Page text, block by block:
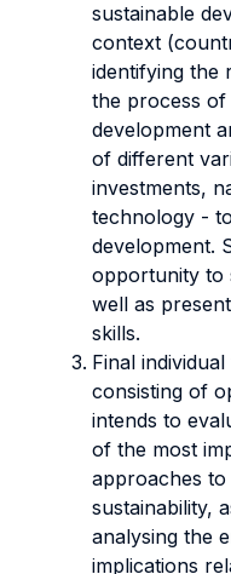
sustainable
context
identifying the
the process
development
of different
investments,
technology -
development.
opportunity to
well as
skills.
Final
consisting of
intends to
of the most
approaches
sustainability,
analysing the
implications